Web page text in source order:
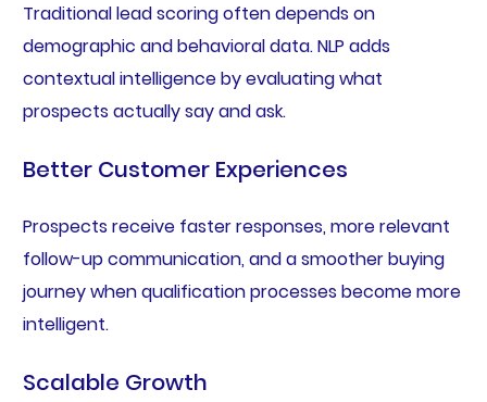
Traditional lead scoring often depends on
demographic and behavioral data. NLP adds
contextual intelligence by evaluating what
prospects actually say and ask.
Better Customer Experiences
Prospects receive faster responses, more relevant
follow-up communication, and a smoother buying
journey when qualification processes become more
intelligent.
Scalable Growth